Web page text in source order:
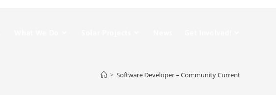
> Software Developer – Community Current